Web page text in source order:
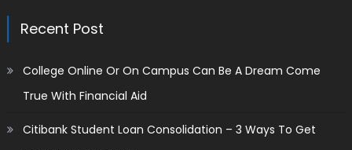
Recent Post
College Online Or On Campus Can Be A Dream Come
True With Financial Aid
Citibank Student Loan Consolidation – 3 Ways To Get